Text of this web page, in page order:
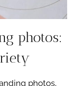
photos:
photos,